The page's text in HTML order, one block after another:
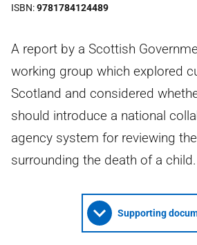
ISBN 9781784124489
A report by a Scottish
working group which explored
Scotland and considered
should introduce a national
agency system for reviewing
surrounding the death of a child.
Supporting